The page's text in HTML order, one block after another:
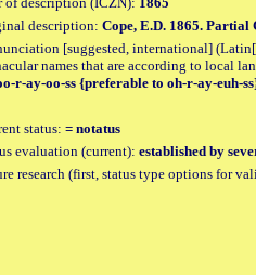
description: Cope, E.D. 1865.
[suggested, international]
names that are according to local
r-ay-oo-ss {preferable to oh-r-ay-euh-
status: = notatus
evaluation (current): established by
research (first, status type options for